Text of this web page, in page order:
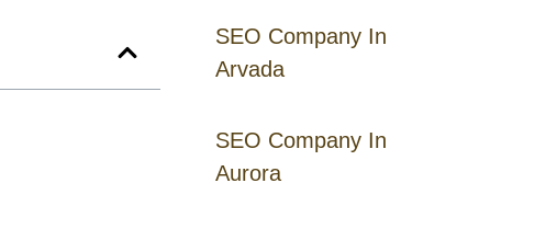
SEO Company In
Arvada
SEO Company In
Aurora